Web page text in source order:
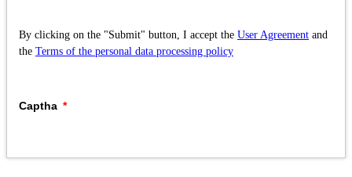
By clicking on the "Submit" button, I accept the User Agreement and
the Terms of the personal data processing policy
Captha